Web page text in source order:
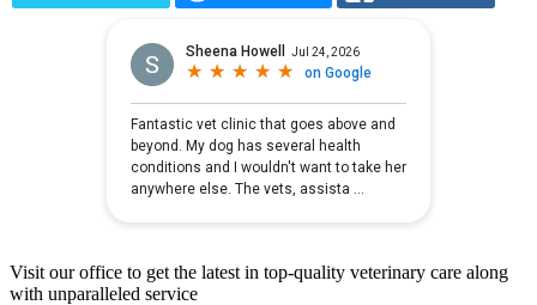
Visit our office to get the latest in top-quality veterinary care along
with unparalleled service